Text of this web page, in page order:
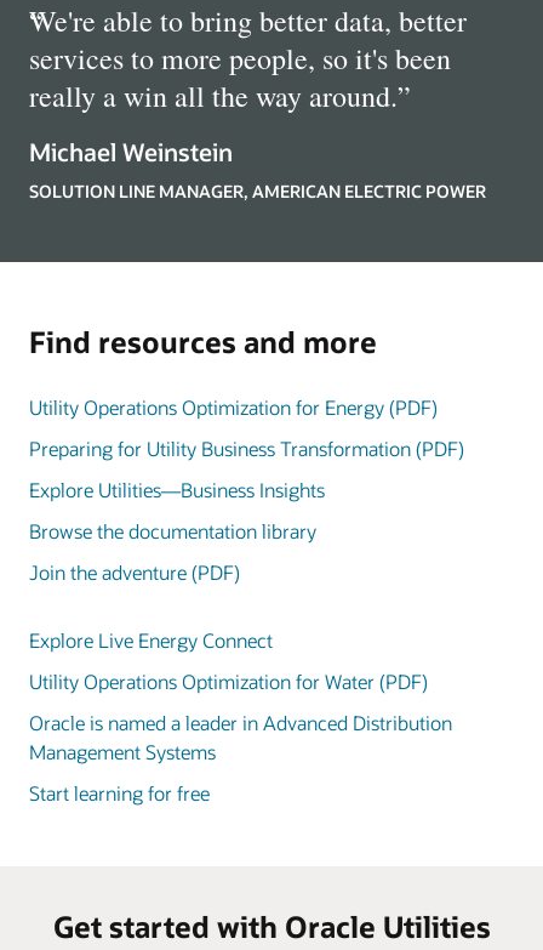
“
We're able to bring better data, better
services to more people, so it's been
really a win all the way around.”
Michael Weinstein
SOLUTION LINE MANAGER, AMERICAN ELECTRIC POWER
Find resources and more
Utility Operations Optimization for Energy (PDF)
Preparing for Utility Business Transformation (PDF)
Explore Utilities—Business Insights
Browse the documentation library
Join the adventure (PDF)
Explore Live Energy Connect
Utility Operations Optimization for Water (PDF)
Oracle is named a leader in Advanced Distribution
Management Systems
Start learning for free
Get started with Oracle Utilities